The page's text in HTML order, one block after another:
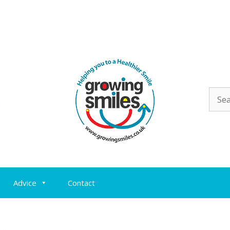
for:
Advice Contact